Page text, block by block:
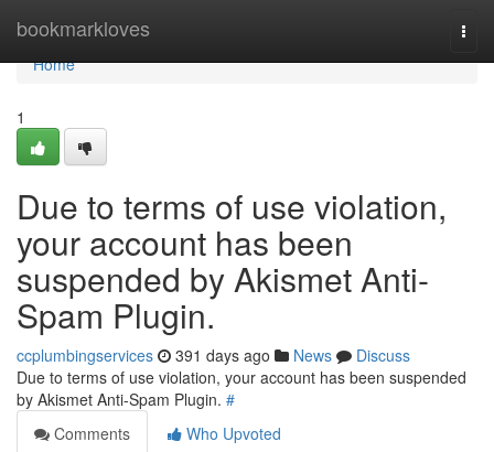
bookmarkloves
Home
Home
1
Due to terms of use violation,
your account has been
suspended by Akismet Anti-
Spam Plugin.
ccplumbingservices 391 days ago News
Discuss
Due to terms of use violation, your account has been suspended
by Akismet Anti-Spam Plugin. #
Comments
Who Upvoted